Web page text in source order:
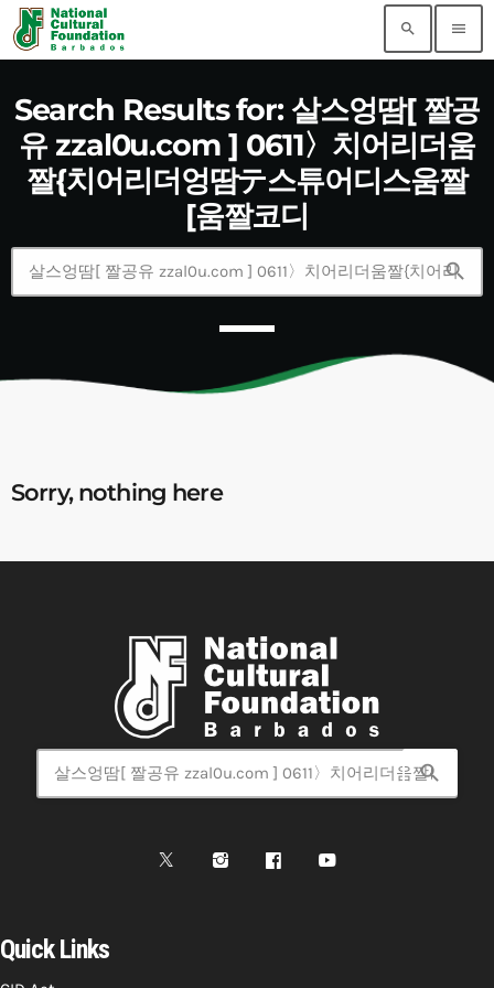
search menu
Search Results for: 살스엉땀[ 짤공
유 zzal0u.com ] 0611〉치어리더움
짤{치어리더엉땀テ스튜어디스움짤
[움짤코디
search
Sorry, nothing here
search
Quick Links